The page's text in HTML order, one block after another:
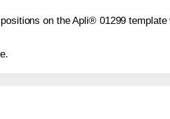
on the Apli® 01299